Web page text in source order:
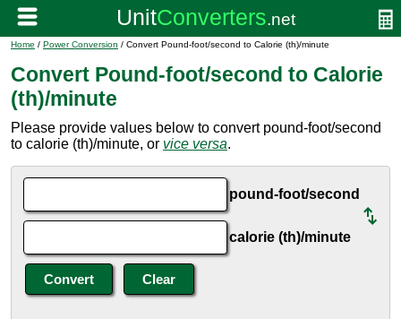
Home / Power Conversion / Convert Pound-foot/second to Calorie (th)/minute
Convert Pound-foot/second to Calorie
(th)/minute
Please provide values below to convert pound-foot/second
to calorie (th)/minute, or vice versa.
pound-foot/second
calorie (th)/minute